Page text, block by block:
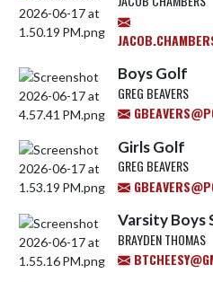
Boys Golf
GREG BEAVERS
Girls Golf
GREG BEAVERS
Varsity Boys
BRAYDEN THOMAS